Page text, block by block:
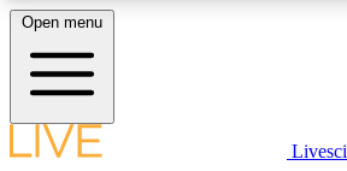
LIVE SCIENCE PLUS
Open menu